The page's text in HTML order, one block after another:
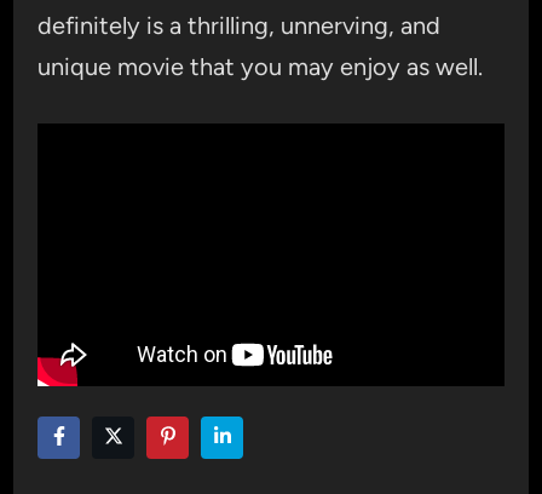
definitely is a thrilling, unnerving, and
unique movie that you may enjoy as well.